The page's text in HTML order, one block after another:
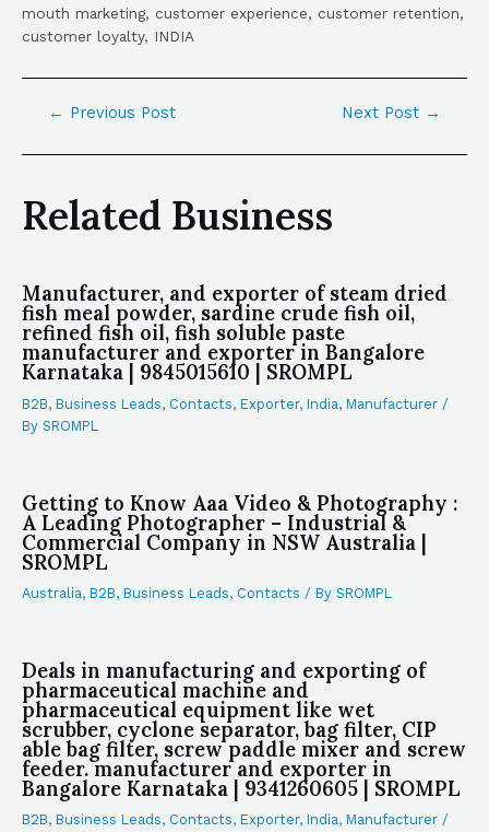
mouth marketing, customer experience, customer retention,
customer loyalty, INDIA
← Previous Post Next Post →
Related Business
Manufacturer, and exporter of steam dried
fish meal powder, sardine crude fish oil,
refined fish oil, fish soluble paste
manufacturer and exporter in Bangalore
Karnataka | 9845015610 | SROMPL
B2B, Business Leads, Contacts, Exporter, India, Manufacturer /
By SROMPL
Getting to Know Aaa Video & Photography :
A Leading Photographer – Industrial &
Commercial Company in NSW Australia |
SROMPL
Australia, B2B, Business Leads, Contacts / By SROMPL
Deals in manufacturing and exporting of
pharmaceutical machine and
pharmaceutical equipment like wet
scrubber, cyclone separator, bag filter, CIP
able bag filter, screw paddle mixer and screw
feeder. manufacturer and exporter in
Bangalore Karnataka | 9341260605 | SROMPL
B2B, Business Leads, Contacts, Exporter, India, Manufacturer /